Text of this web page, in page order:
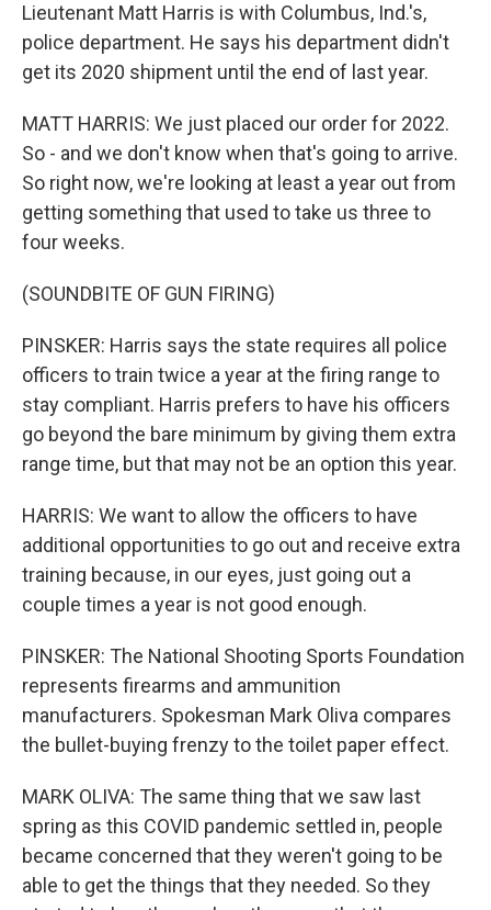
Lieutenant Matt Harris is with Columbus, Ind.'s,
police department. He says his department didn't
get its 2020 shipment until the end of last year.
MATT HARRIS: We just placed our order for 2022.
So - and we don't know when that's going to arrive.
So right now, we're looking at least a year out from
getting something that used to take us three to
four weeks.
(SOUNDBITE OF GUN FIRING)
PINSKER: Harris says the state requires all police
officers to train twice a year at the firing range to
stay compliant. Harris prefers to have his officers
go beyond the bare minimum by giving them extra
range time, but that may not be an option this year.
HARRIS: We want to allow the officers to have
additional opportunities to go out and receive extra
training because, in our eyes, just going out a
couple times a year is not good enough.
PINSKER: The National Shooting Sports Foundation
represents firearms and ammunition
manufacturers. Spokesman Mark Oliva compares
the bullet-buying frenzy to the toilet paper effect.
MARK OLIVA: The same thing that we saw last
spring as this COVID pandemic settled in, people
became concerned that they weren't going to be
able to get the things that they needed. So they